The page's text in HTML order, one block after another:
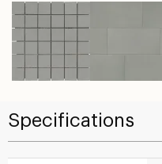
Specifications